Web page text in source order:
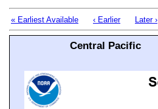
« Earliest Available ‹ Earlier Later ›
Central Pacific